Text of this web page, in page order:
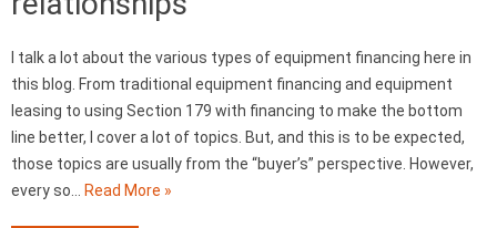
I talk a lot about the various types of equipment financing here in
this blog. From traditional equipment financing and equipment
leasing to using Section 179 with financing to make the bottom
line better, I cover a lot of topics. But, and this is to be expected,
those topics are usually from the “buyer’s” perspective. However,
every so…
Read More »